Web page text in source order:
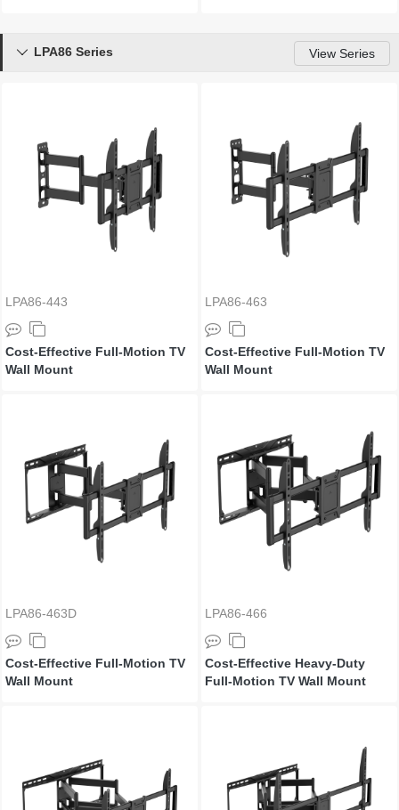
LPA86 Series View Series

LPA86-443
Cost-Effective Full-Motion TV
Wall Mount
LPA86-463
Cost-Effective Full-Motion TV
Wall Mount
LPA86-463D
Cost-Effective Full-Motion TV
Wall Mount
LPA86-466
Cost-Effective Heavy-Duty
Full-Motion TV Wall Mount